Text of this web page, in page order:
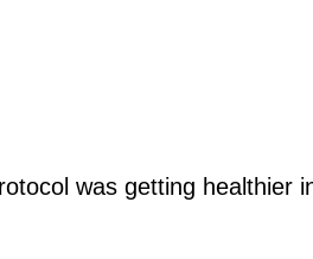
was getting healthier